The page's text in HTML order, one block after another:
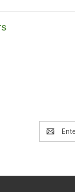
Address